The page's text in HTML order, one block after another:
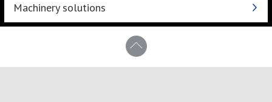
Machinery solutions